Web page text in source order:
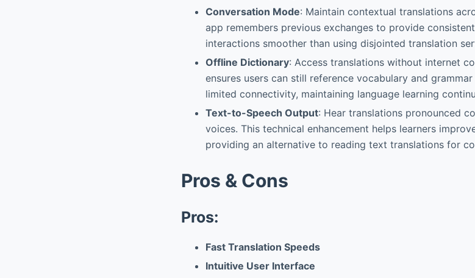
Conversation Mode: Maintain contextual translations
app remembers previous exchanges to provide
interactions smoother than using disjointed translation
Offline Dictionary: Access translations without internet
ensures users can still reference vocabulary and
limited connectivity, maintaining language learning
Text-to-Speech Output: Hear translations pronounced
voices. This technical enhancement helps learners
providing an alternative to reading text translations for
Pros & Cons
Pros:
Fast Translation Speeds
Intuitive User Interface